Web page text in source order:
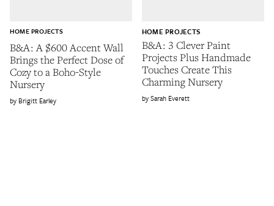
B&A: A $600 Accent Wall
Brings the Perfect Dose of
Cozy to a Boho-Style
Nursery
HOME PROJECTS
Brigitt Earley
B&A: 3 Clever Paint
Projects Plus Handmade
Touches Create This
Charming Nursery
HOME PROJECTS
Sarah Everett